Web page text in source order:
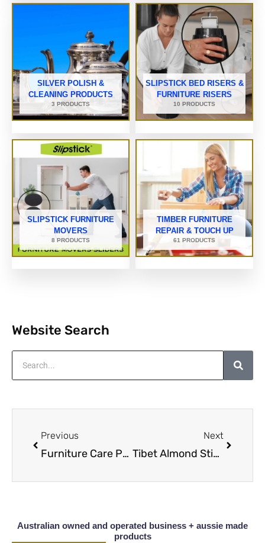
SILVER POLISH &
CLEANING PRODUCTS
3 PRODUCTS
SLIPSTICK BED RISERS &
FURNITURE RISERS
10 PRODUCTS
SLIPSTICK FURNITURE
MOVERS
8 PRODUCTS
TIMBER FURNITURE
REPAIR & TOUCH UP
61 PRODUCTS
Website Search
Previous
Furniture Care Products Table Of Contents
Next
Tibet Almond Stick Scratch Remover Overview
Australian owned and operated business + aussie made
products